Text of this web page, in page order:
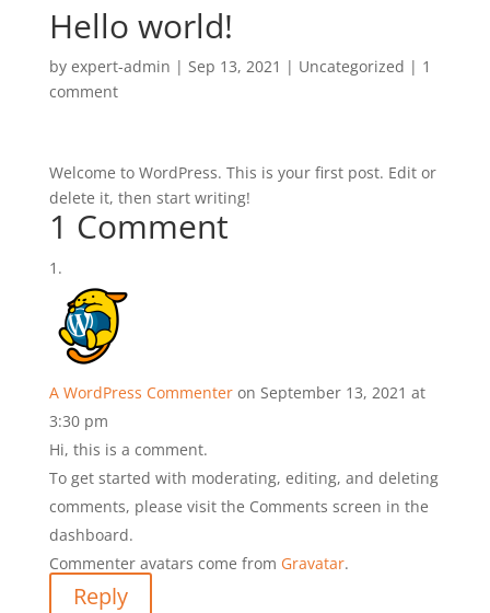
Hello world!
by expert-admin | Sep 13, 2021 | Uncategorized | 1
comment
Welcome to WordPress. This is your first post. Edit or
delete it, then start writing!
1 Comment
A WordPress Commenter on September 13, 2021 at
3:30 pm
Hi, this is a comment.
To get started with moderating, editing, and deleting
comments, please visit the Comments screen in the
dashboard.
Commenter avatars come from Gravatar.
Reply